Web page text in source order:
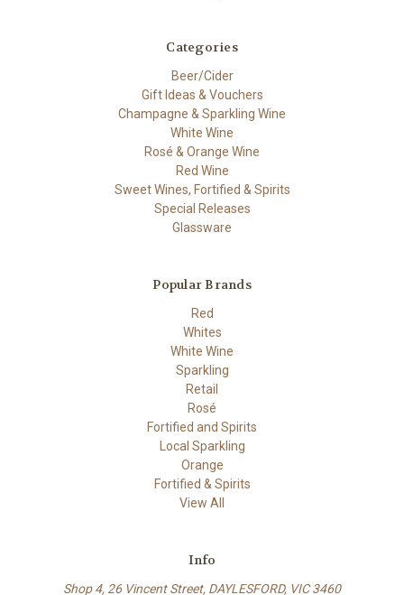
Categories
Beer/Cider
Gift Ideas & Vouchers
Champagne & Sparkling Wine
White Wine
Rosé & Orange Wine
Red Wine
Sweet Wines, Fortified & Spirits
Special Releases
Glassware
Popular Brands
Red
Whites
White Wine
Sparkling
Retail
Rosé
Fortified and Spirits
Local Sparkling
Orange
Fortified & Spirits
View All
Info
Shop 4, 26 Vincent Street, DAYLESFORD, VIC 3460